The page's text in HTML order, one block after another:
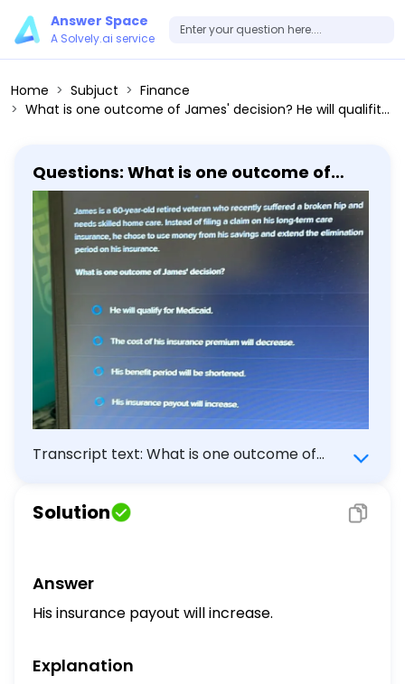
Answer Space
A Solvely.ai service
Home Subjuct
Finance
What is one outcome of James' decision? He will qualifity for Medicaid. The cost of his insurance premium will decrease. His benefit period will be shortened. His insurance payout will increase.
Questions: What is one outcome of
James' decision? He will qualifity for
Medicaid. The cost of his insurance
premium will decrease. His benefit
period will be shortened. His insurance
payout will increase.
Transcript text: What is one outcome of
Medicaid. The cost of his insurance premium
will decrease. His benefit period will be
Solution
Answer
His insurance payout will increase.
Explanation